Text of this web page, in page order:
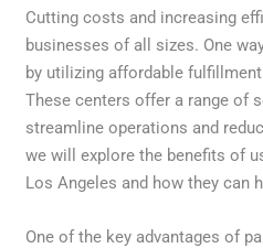
Cutting costs and increasing
businesses of all sizes. One
by utilizing affordable
These centers offer a range of
streamline operations and
we will explore the benefits of
Los Angeles and how they can
One of the key advantages of